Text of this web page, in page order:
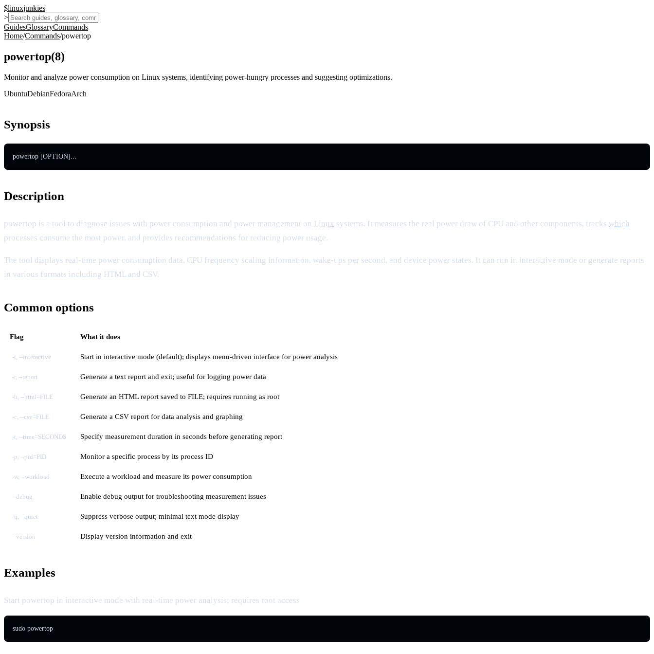
$linuxjunkies
>
GuidesGlossaryCommands
Home/Commands/powertop
powertop(8)
Monitor and analyze power consumption on Linux systems, identifying power-hungry processes and suggesting optimizations.
UbuntuDebianFedoraArch
Synopsis
powertop [OPTION]...
Description
powertop is a tool to diagnose issues with power consumption and power management on Linux systems. It measures the real power draw of CPU and other components, tracks which
processes consume the most power, and provides recommendations for reducing power usage.
The tool displays real-time power consumption data, CPU frequency scaling information, wake-ups per second, and device power states. It can run in interactive mode or generate reports
in various formats including HTML and CSV.
Common options
Flag What it does
-i, --interactive Start in interactive mode (default); displays menu-driven interface for power analysis
-r, --report Generate a text report and exit; useful for logging power data
-h, --html=FILE Generate an HTML report saved to FILE; requires running as root
-c, --csv=FILE Generate a CSV report for data analysis and graphing
-t, --time=SECONDS Specify measurement duration in seconds before generating report
-p, --pid=PID Monitor a specific process by its process ID
-w, --workload Execute a workload and measure its power consumption
--debug Enable debug output for troubleshooting measurement issues
-q, --quiet Suppress verbose output; minimal text mode display
--version Display version information and exit
Examples
Start powertop in interactive mode with real-time power analysis; requires root access
sudo powertop